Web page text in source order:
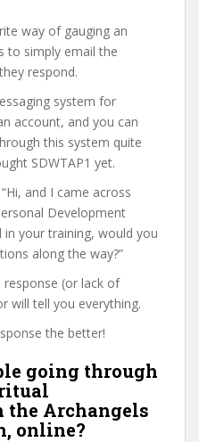
way of gauging an
to simply email the
respond.
system for
account, and you can
this system quite
SDWTAP1 yet.
and I came across
Development
your training, would you
along the way?”
(or lack of
will tell you everything.
the better!
going through
the Archangels
online?